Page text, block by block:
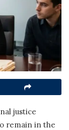
justice
remain in the